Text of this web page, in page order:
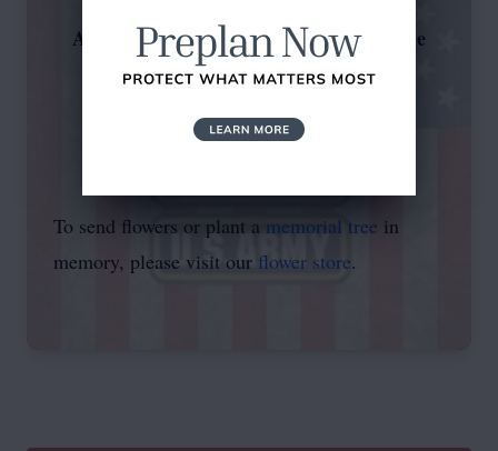
Arrangements have been entrusted to the
compassionate professionals at
"Our Family Serving Yours"
To send flowers or plant a memorial tree in
memory, please visit our flower store.